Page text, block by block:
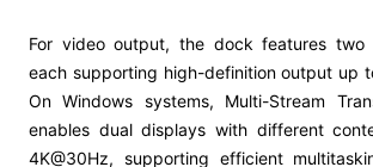
For video output, the dock features two
each supporting high-definition output up
On Windows systems, Multi-Stream
enables dual displays with different
4K@30Hz, supporting efficient